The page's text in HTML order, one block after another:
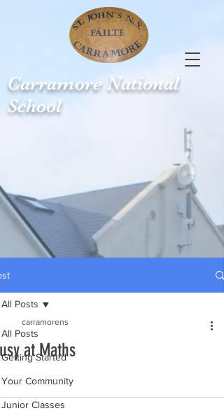
Carramore National
School
All Posts
Getting Started
Your Community
Junior Classes
All Posts
at Maths
carramorens